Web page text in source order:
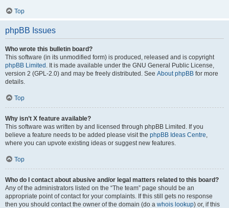
Top
phpBB Issues
Who wrote this bulletin board?
This software (in its unmodified form) is produced, released and is copyright
phpBB Limited . It is made available under the GNU General Public License,
version 2 (GPL-2.0) and may be freely distributed. See About phpBB for more
details.
Top
Why isn’t X feature available?
This software was written by and licensed through phpBB Limited. If you
believe a feature needs to be added please visit the phpBB Ideas Centre,
where you can upvote existing ideas or suggest new features.
Top
Who do I contact about abusive and/or legal matters related to this board?
Any of the administrators listed on the “The team” page should be an
appropriate point of contact for your complaints. If this still gets no response
then you should contact the owner of the domain (do a whois lookup) or, if this